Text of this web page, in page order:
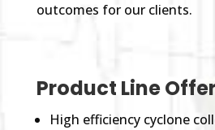
outcomes for our clients.
Product Line
High efficiency cyclone